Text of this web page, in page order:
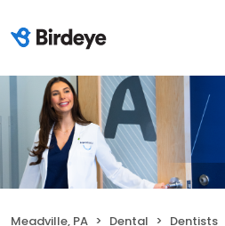
Meadville, PA Dental
Dentists